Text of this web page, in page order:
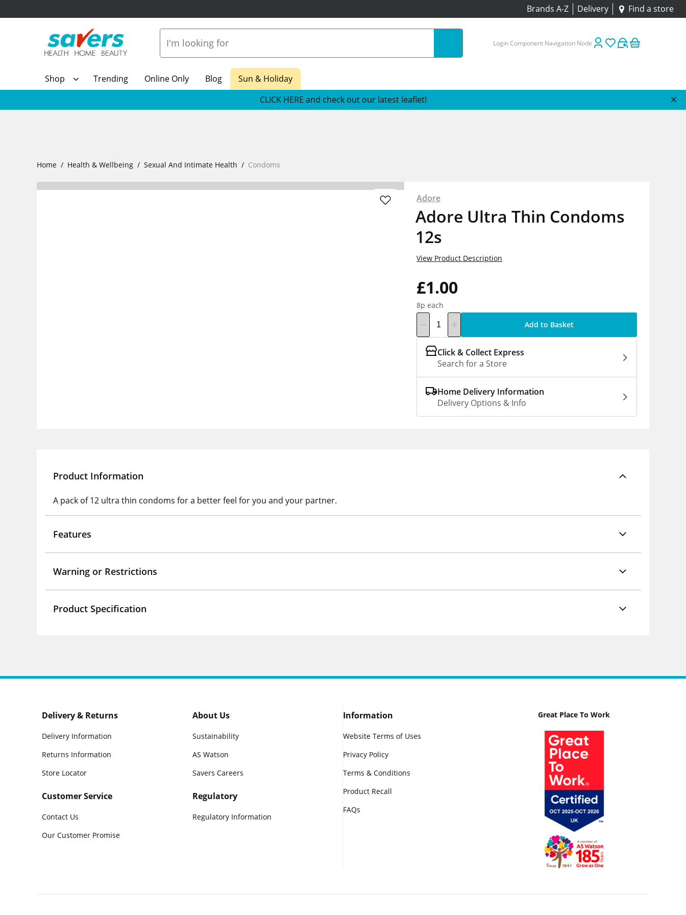
Brands A-Z Delivery Find a store
Login Component Navigation Node
Shop Trending Online Only Blog
Sun & Holiday
CLICK HERE and check out our latest leaflet!
Home Health & Wellbeing Sexual And Intimate Health Condoms
Adore
Adore Ultra Thin Condoms
12s
£1.00
8p each
View Product Description
Add to Basket
Click & Collect Express
Search for a Store
Home Delivery Information
Delivery Options & Info
Product Information
A pack of 12 ultra thin condoms for a better feel for you and your partner.
Features
Warning or Restrictions
Product Specification
Delivery & Returns
Delivery Information
Returns Information
Store Locator
Customer Service
Contact Us
Our Customer Promise
About Us
Sustainability
AS Watson
Savers Careers
Regulatory
Regulatory Information
Information
Website Terms of Uses
Privacy Policy
Terms & Conditions
Product Recall
FAQs
Great Place To Work